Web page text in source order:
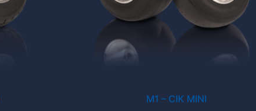
M1 – CIK MINI